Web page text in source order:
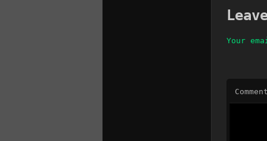
Your
Comment